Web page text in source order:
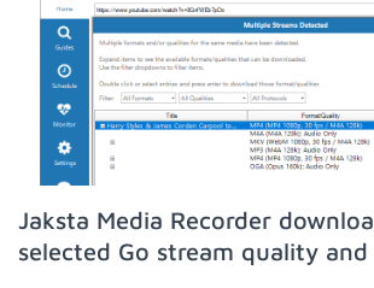
Jaksta Media Recorder
selected Go stream quality